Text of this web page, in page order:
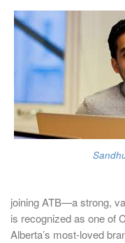
joining ATB—a strong,
is recognized as one of
Alberta’s most-loved